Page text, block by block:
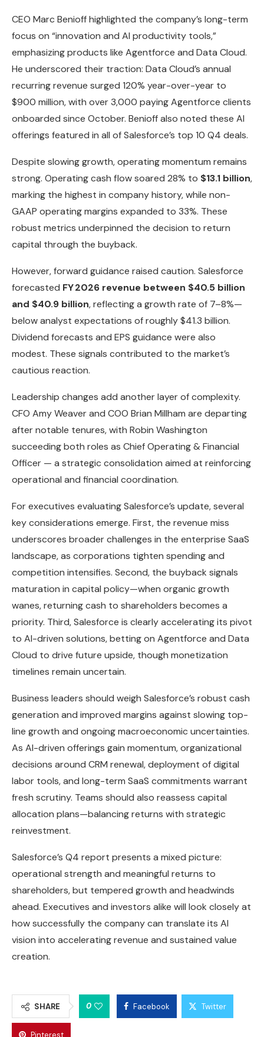
CEO Marc Benioff highlighted the company’s long-term
focus on “innovation and AI productivity tools,”
emphasizing products like Agentforce and Data Cloud.
He underscored their traction: Data Cloud’s annual
recurring revenue surged 120% year-over-year to
$900 million, with over 3,000 paying Agentforce clients
onboarded since October. Benioff also noted these AI
offerings featured in all of Salesforce’s top 10 Q4 deals.
Despite slowing growth, operating momentum remains
strong. Operating cash flow soared 28% to $13.1 billion,
marking the highest in company history, while non-
GAAP operating margins expanded to 33%. These
robust metrics underpinned the decision to return
capital through the buyback.
However, forward guidance raised caution. Salesforce
forecasted FY 2026 revenue between $40.5 billion
and $40.9 billion, reflecting a growth rate of 7–8%—
below analyst expectations of roughly $41.3 billion.
Dividend forecasts and EPS guidance were also
modest. These signals contributed to the market’s
cautious reaction.
Leadership changes add another layer of complexity.
CFO Amy Weaver and COO Brian Millham are departing
after notable tenures, with Robin Washington
succeeding both roles as Chief Operating & Financial
Officer — a strategic consolidation aimed at reinforcing
operational and financial coordination.
For executives evaluating Salesforce’s update, several
key considerations emerge. First, the revenue miss
underscores broader challenges in the enterprise SaaS
landscape, as corporations tighten spending and
competition intensifies. Second, the buyback signals
maturation in capital policy—when organic growth
wanes, returning cash to shareholders becomes a
priority. Third, Salesforce is clearly accelerating its pivot
to AI-driven solutions, betting on Agentforce and Data
Cloud to drive future upside, though monetization
timelines remain uncertain.
Business leaders should weigh Salesforce’s robust cash
generation and improved margins against slowing top-
line growth and ongoing macroeconomic uncertainties.
As AI-driven offerings gain momentum, organizational
decisions around CRM renewal, deployment of digital
labor tools, and long-term SaaS commitments warrant
fresh scrutiny. Teams should also reassess capital
allocation plans—balancing returns with strategic
reinvestment.
Salesforce’s Q4 report presents a mixed picture:
operational strength and meaningful returns to
shareholders, but tempered growth and headwinds
ahead. Executives and investors alike will look closely at
how successfully the company can translate its AI
vision into accelerating revenue and sustained value
creation.
SHARE 0 Facebook Twitter